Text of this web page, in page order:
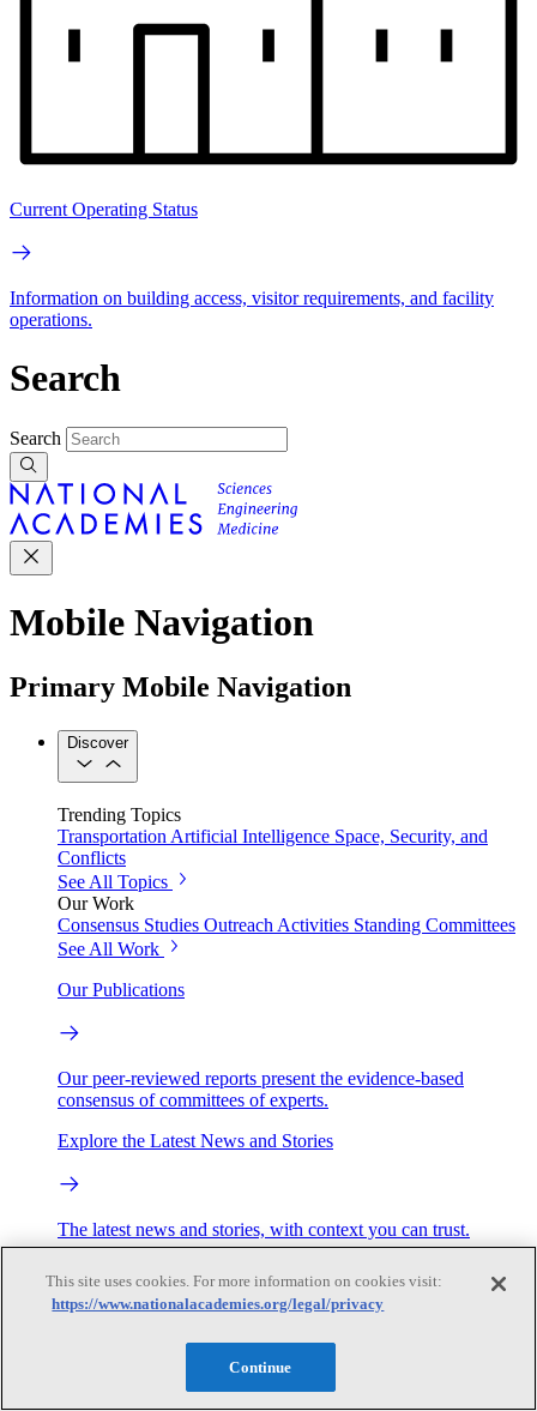
Current Operating Status
Information on building access, visitor requirements, and facility
operations.
Search
Search
Mobile Navigation
Primary Mobile Navigation
Discover
Trending Topics
Transportation Artificial Intelligence Space, Security, and
Conflicts
See All Topics
Our Work
Consensus Studies Outreach Activities Standing Committees
See All Work
Our Publications
Our peer-reviewed reports present the evidence-based
consensus of committees of experts.
Explore the Latest News and Stories
The latest news and stories, with context you can trust.
Events
Roundtables and Forums Workshops
Seminar/Webinar/Lecture Series
This site uses cookies. For more information on cookies visit:
https://www.nationalacademies.org/legal/privacy
Continue